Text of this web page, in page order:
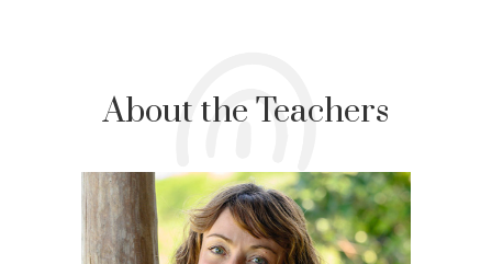
About the Teachers